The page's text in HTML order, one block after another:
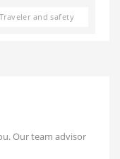
and safety
Our team advisor